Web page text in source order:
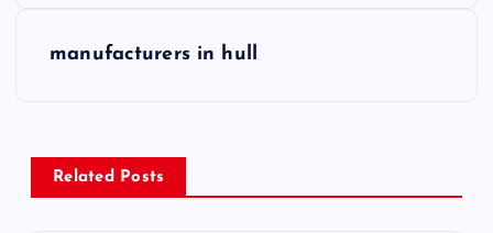
n
a
manufacturers in hull
Related Posts